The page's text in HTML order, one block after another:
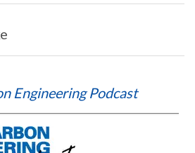
Engineering Podcast